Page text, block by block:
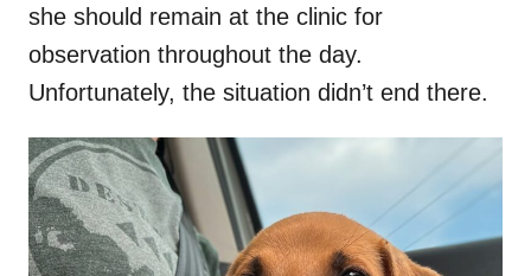
she should remain at the clinic for
observation throughout the day.
Unfortunately, the situation didn’t end there.